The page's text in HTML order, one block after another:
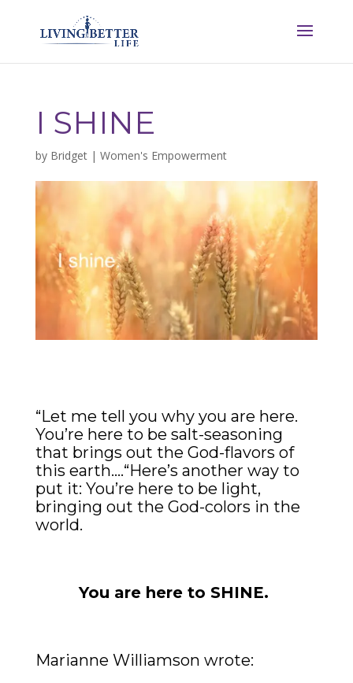
I SHINE
by Bridget| Women's Empowerment
“Let me tell you why you are here.
You’re here to be salt-seasoning
that brings out the God-flavors of
this earth….“Here’s another way to
put it: You’re here to be light,
bringing out the God-colors in the
world.
You are here to SHINE.
Marianne Williamson wrote: